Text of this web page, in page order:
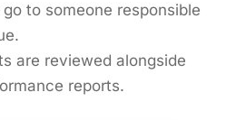
to someone responsible
are reviewed alongside
reports.